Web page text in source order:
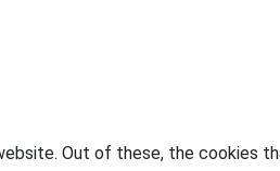
Out of these, the cookies